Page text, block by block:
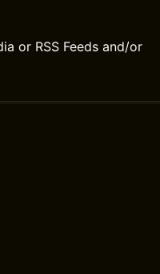
or RSS Feeds and/or